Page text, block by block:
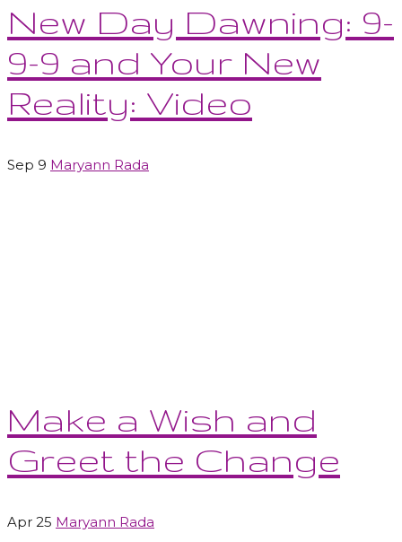
New Day Dawning: 9-
9-9 and Your New
Reality: Video
Sep 9 Maryann Rada
Make a Wish and
Greet the Change
Apr 25 Maryann Rada